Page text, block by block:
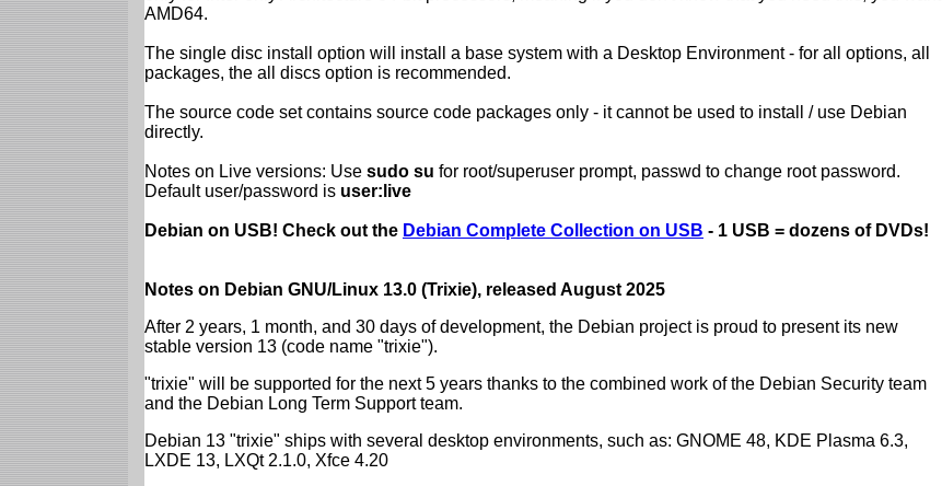
AMD64.
The single disc install option will install a base system with a Desktop Environment - for all options, all
packages, the all discs option is recommended.
The source code set contains source code packages only - it cannot be used to install / use Debian
directly.
Notes on Live versions: Use sudo su for root/superuser prompt, passwd to change root password.
Default user/password is user:live
Debian on USB! Check out the Debian Complete Collection on USB - 1 USB = dozens of DVDs!
Notes on Debian GNU/Linux 13.0 (Trixie), released August 2025
After 2 years, 1 month, and 30 days of development, the Debian project is proud to present its new
stable version 13 (code name "trixie").
"trixie" will be supported for the next 5 years thanks to the combined work of the Debian Security team
and the Debian Long Term Support team.
Debian 13 "trixie" ships with several desktop environments, such as: GNOME 48, KDE Plasma 6.3,
LXDE 13, LXQt 2.1.0, Xfce 4.20